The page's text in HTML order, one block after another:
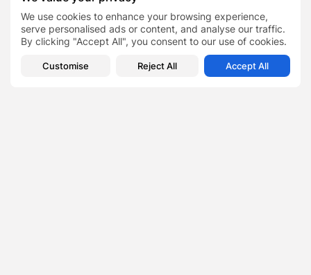
We use cookies to enhance your browsing experience,
serve personalised ads or content, and analyse our traffic.
By clicking "Accept All", you consent to our use of cookies.
Customise Reject All Accept All
Lifestyle
7 Wonderful Walks: Best Places to Visit This Valentine’s
Day With the...